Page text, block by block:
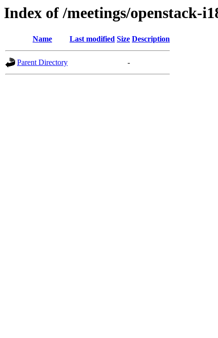
Index of /meetings/openstack-
Name Last modified Size Description
Parent Directory -